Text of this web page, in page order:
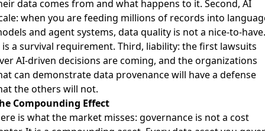
data comes from and what happens to it. Second, AI
when you are feeding millions of records into
and agent systems, data quality is not a nice-to-have.
a survival requirement. Third, liability: the first lawsuits
AI-driven decisions are coming, and the organizations
can demonstrate data provenance will have a defense
the others will not.
Compounding Effect
is what the market misses: governance is not a cost